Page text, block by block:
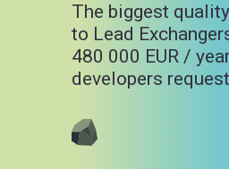
The biggest
to Lead
480 000 EUR /
developers